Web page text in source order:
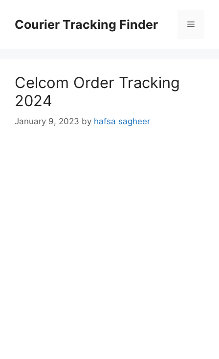
contentCourier Tracking Finder Menu
Celcom Order Tracking
2024
January 9, 2023 by hafsa sagheer